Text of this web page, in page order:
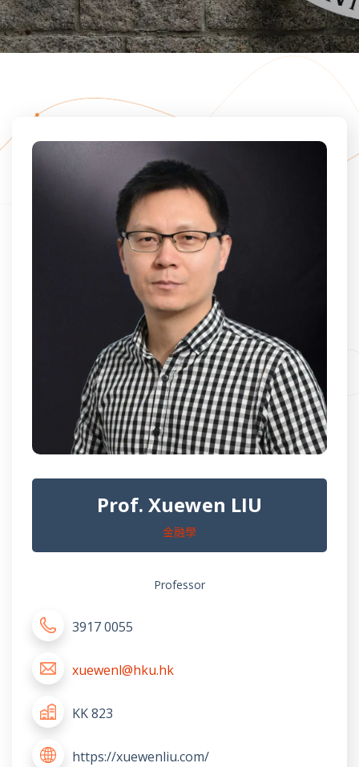
Prof. Xuewen LIU
金融學
Professor
3917 0055
xuewenl@hku.hk
KK 823
https://xuewenliu.com/